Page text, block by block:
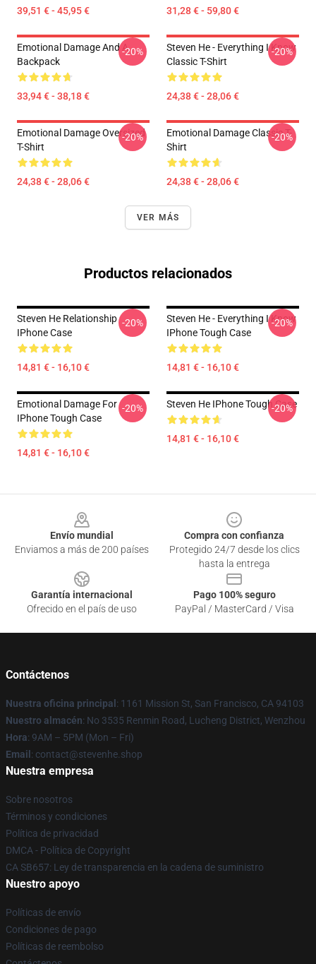
39,51 € - 45,95 € 31,28 € - 59,80 €
Emotional Damage And A
Backpack
33,94 € - 38,18 €
-20%
Steven He - Everything I Know
Classic T-Shirt
24,38 € - 28,06 €
-20%
Emotional Damage Oversized
T-Shirt
24,38 € - 28,06 €
-20%
Emotional Damage Classic T-
Shirt
24,38 € - 28,06 €
-20%
VER MÁS
Productos relacionados
Steven He Relationship
IPhone Case
14,81 € - 16,10 €
-20%
Steven He - Everything I Know
IPhone Tough Case
14,81 € - 16,10 €
-20%
Emotional Damage For
IPhone Tough Case
14,81 € - 16,10 €
-20% Steven He IPhone Tough Case
14,81 € - 16,10 €
-20%
Envío mundial
Enviamos a más de 200 países
Compra con confianza
Protegido 24/7 desde los clics
hasta la entrega
Garantía internacional
Ofrecido en el país de uso
Pago 100% seguro
PayPal / MasterCard / Visa
Contáctenos
Nuestra oficina principal : 1161 Mission St, San Francisco, CA 94103
Nuestro almacén: No 3535 Renmin Road, Lucheng District, Wenzhou
Hora: 9AM – 5PM (Mon – Fri)
Email : contact@stevenhe.shop
Nuestra empresa
Sobre nosotros
Términos y condiciones
Política de privacidad
DMCA - Política de Copyright
CA SB657: Ley de transparencia en la cadena de suministro
Nuestro apoyo
Políticas de envío
Condiciones de pago
Políticas de reembolso